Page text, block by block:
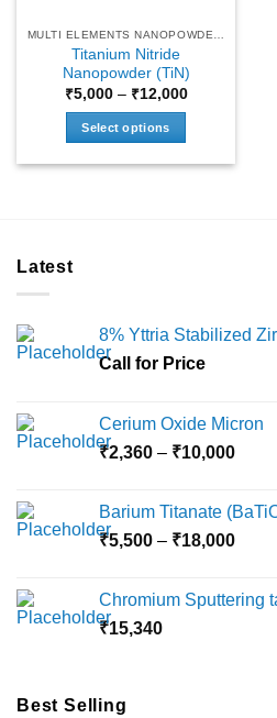
MULTI ELEMENTS NANOPOWDERS
Titanium Nitride
Nanopowder (TiN)
₹5,000 – ₹12,000Price
Select options
be
chosen
product
page
Latest
8% Yttria Stabilized
Call for Price
Cerium Oxide Micron
₹2,360 – ₹10,000Price
Barium Titanate
₹5,500 – ₹18,000Price
Chromium Sputtering
₹15,340
Best Selling